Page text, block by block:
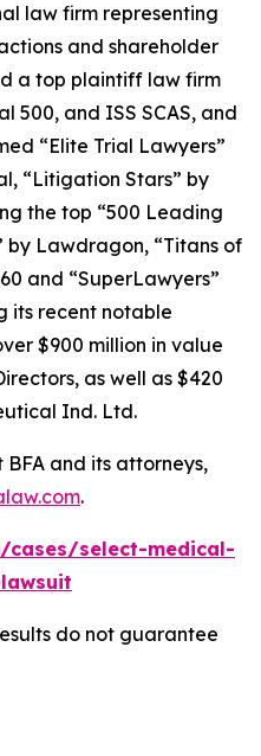
law firm representing
and shareholder
a top plaintiff law firm
500, and ISS SCAS, and
“Elite Trial Lawyers”
, “Litigation Stars” by
the top “500 Leading
by Lawdragon, “Titans of
and “SuperLawyers”
its recent notable
$900 million in value
as well as $420
Ind. Ltd.
and its attorneys,
.
cases/select-medical-
do not guarantee